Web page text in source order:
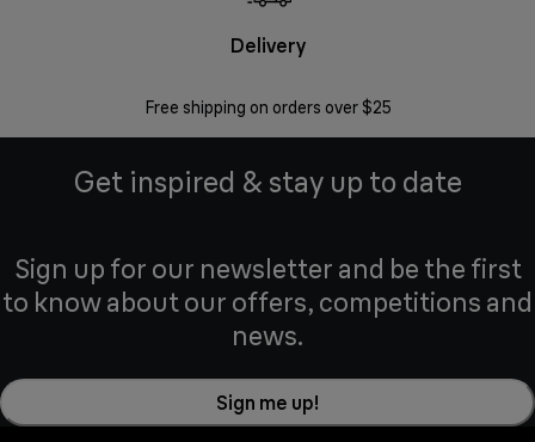
Delivery
Free shipping on orders over $25
Get inspired & stay up to date
Sign up for our newsletter and be the first
to know about our offers, competitions and
news.
Sign me up!